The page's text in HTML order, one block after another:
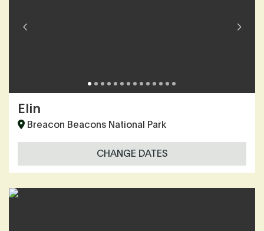
Elin
Breacon Beacons National Park
CHANGE DATES